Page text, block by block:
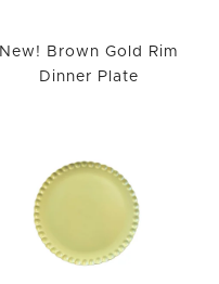
New! Brown Gold Rim
Dinner Plate